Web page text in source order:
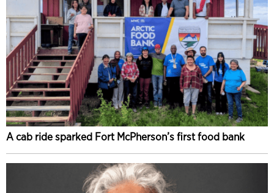
A cab ride sparked Fort McPherson’s first food bank